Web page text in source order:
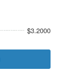
$3.2000